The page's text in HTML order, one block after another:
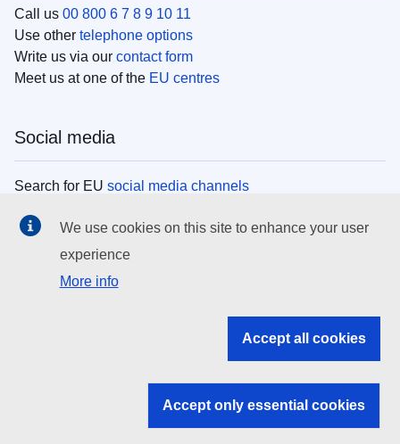
Call us 00 800 6 7 8 9 10 11
Use other telephone options
Write us via our contact form
Meet us at one of the EU centres
Social media
Search for EU social media channels
EU institutions
Search all EU institutions and bodies
EU institutions
We use cookies on this site to enhance your user
experience
More info
Accept all cookies
Accept only essential cookies